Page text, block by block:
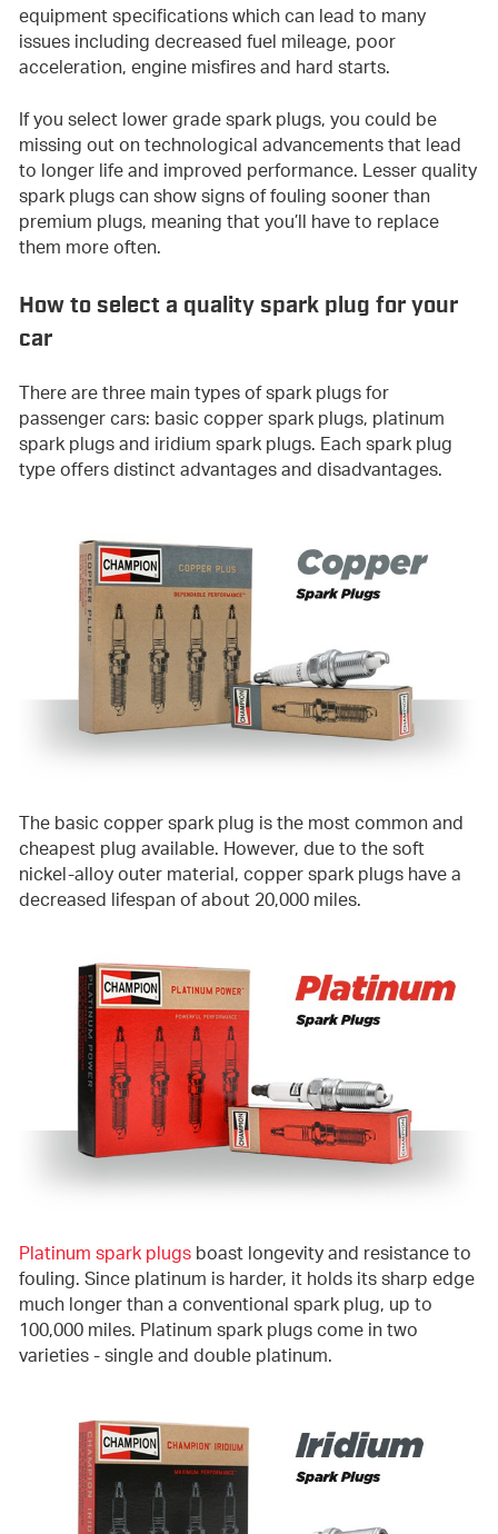
equipment specifications which can lead to many
issues including decreased fuel mileage, poor
acceleration, engine misfires and hard starts.
If you select lower grade spark plugs, you could be
missing out on technological advancements that lead
to longer life and improved performance. Lesser quality
spark plugs can show signs of fouling sooner than
premium plugs, meaning that you’ll have to replace
them more often.
How to select a quality spark plug for your
car
There are three main types of spark plugs for
passenger cars: basic copper spark plugs, platinum
spark plugs and iridium spark plugs. Each spark plug
type offers distinct advantages and disadvantages.
The basic copper spark plug is the most common and
cheapest plug available. However, due to the soft
nickel-alloy outer material, copper spark plugs have a
decreased lifespan of about 20,000 miles.
Platinum spark plugsboast longevity and resistance to
fouling. Since platinum is harder, it holds its sharp edge
much longer than a conventional spark plug, up to
100,000 miles. Platinum spark plugs come in two
varieties - single and double platinum.